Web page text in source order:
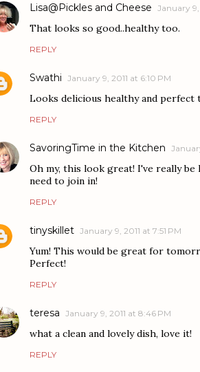
Lisa@Pickles and Cheese January 9,
That looks so good..healthy too.
REPLY
Swathi January 9, 2011 at 6:10 PM
Looks delicious healthy and perfect
REPLY
SavoringTime in the Kitchen
Oh my, this look great! I've really
need to join in!
REPLY
tinyskillet January 9, 2011 at 7:51 PM
Yum! This would be great for
Perfect!
REPLY
teresa January 9, 2011 at 8:46 PM
what a clean and lovely dish, love it!
REPLY